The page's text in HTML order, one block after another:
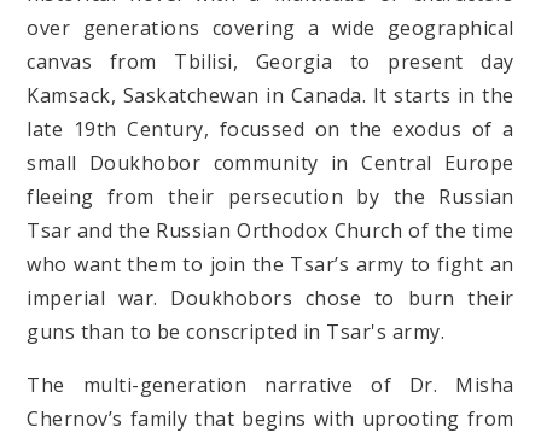
over generations covering a wide geographical
canvas from Tbilisi, Georgia to present day
Kamsack, Saskatchewan in Canada. It starts in the
late 19th Century, focussed on the exodus of a
small Doukhobor community in Central Europe
fleeing from their persecution by the Russian
Tsar and the Russian Orthodox Church of the time
who want them to join the Tsar’s army to fight an
imperial war. Doukhobors chose to burn their
guns than to be conscripted in Tsar's army.
The multi-generation narrative of Dr. Misha
Chernov’s family that begins with uprooting from